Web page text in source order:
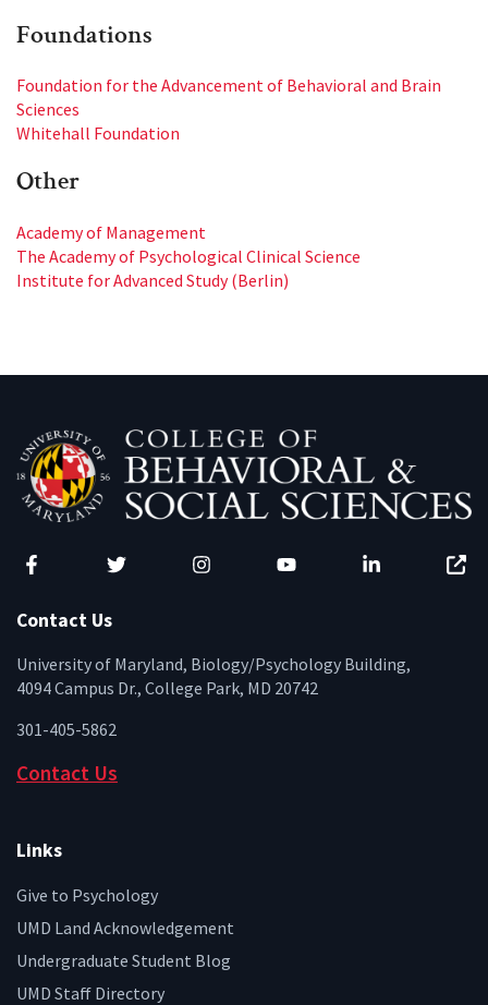
Foundations
Foundation for the Advancement of Behavioral and Brain
Sciences
Whitehall Foundation
Other
Academy of Management
The Academy of Psychological Clinical Science
Institute for Advanced Study (Berlin)
Contact Us
University of Maryland, Biology/Psychology Building,
4094 Campus Dr., College Park, MD 20742
301-405-5862
Contact Us
Links
Give to Psychology
UMD Land Acknowledgement
Undergraduate Student Blog
UMD Staff Directory